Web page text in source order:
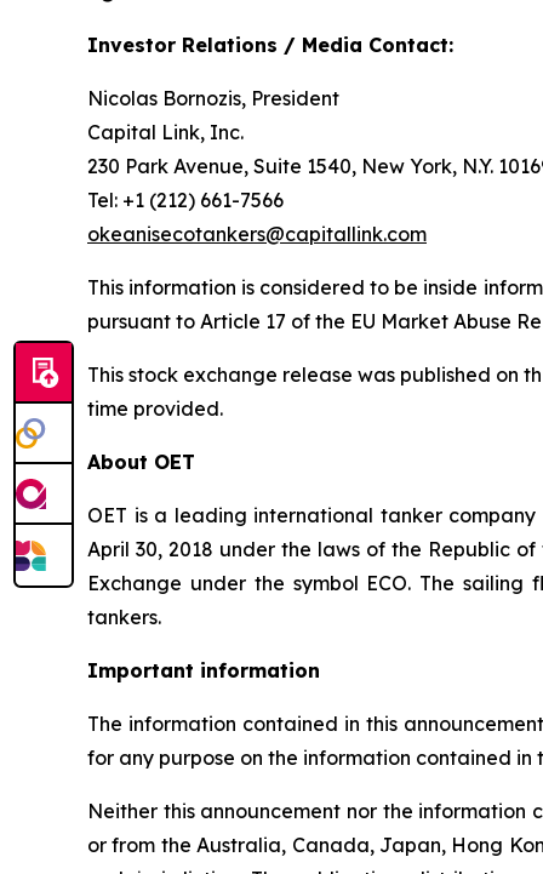
Investor Relations / Media Contact:
Nicolas Bornozis, President
Capital Link, Inc.
230 Park Avenue, Suite 1540, New York, N.Y.
Tel: +1 (212) 661-7566
okeanisecotankers@capitallink.com
This information is considered to be inside
pursuant to Article 17 of the EU Market Abuse
This stock exchange release was published on
time provided.
About OET
OET is a leading international tanker
April 30, 2018 under the laws of the Republic
Exchange under the symbol ECO. The
tankers.
Important information
The information contained in this
for any purpose on the information contained in
Neither this announcement nor the
or from the Australia, Canada, Japan, Hong